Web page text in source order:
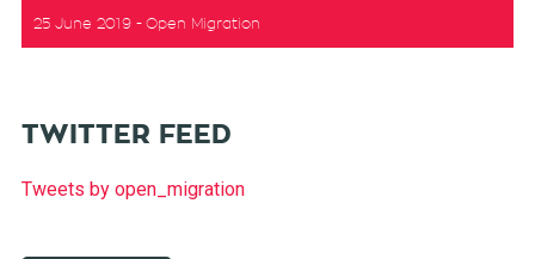
25 June 2019 Open Migration
TWITTER FEED
Tweets by open_migration